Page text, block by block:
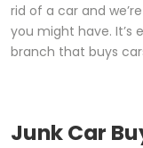
rid of a car and
you might have. It’s
branch that buys
Junk Car